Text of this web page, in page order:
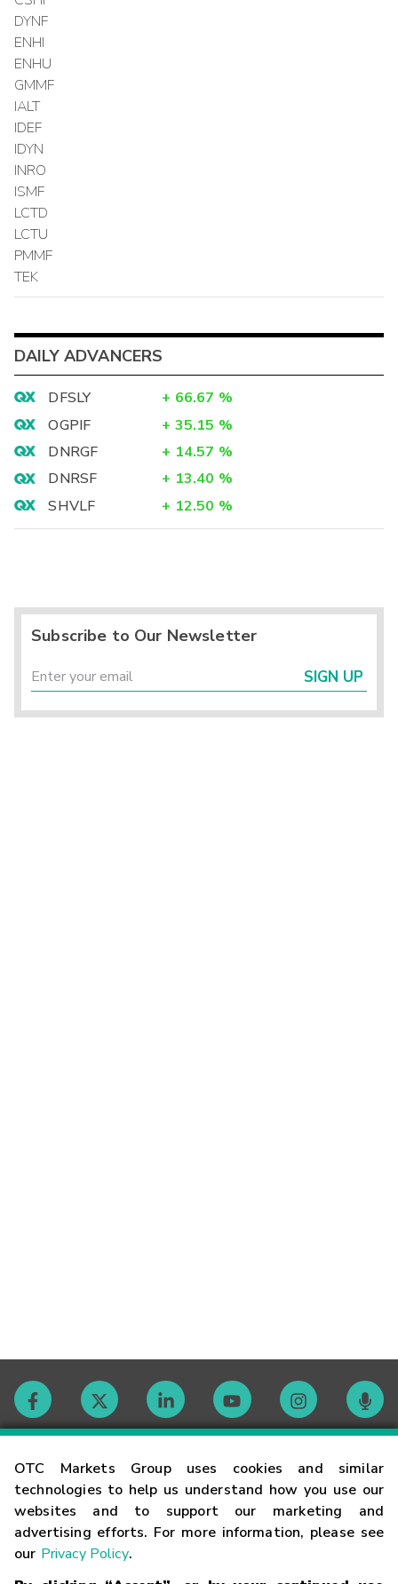
OTC Markets Group uses cookies and similar
technologies to help us understand how you use our
websites and to support our marketing and
advertising efforts. For more information, please see
our Privacy Policy.
DYNF
ENHI
ENHU
GMMF
IALT
IDEF
IDYN
INRO
ISMF
LCTD
LCTU
PMMF
TEK
DAILY ADVANCERS
DFSLY + 66.67 %
OGPIF
+ 35.15 %
DNRGF
+ 14.57 %
DNRSF
+ 13.40 %
SHVLF
+ 12.50 %
Subscribe to Our Newsletter
SIGN UP
Contact
Careers